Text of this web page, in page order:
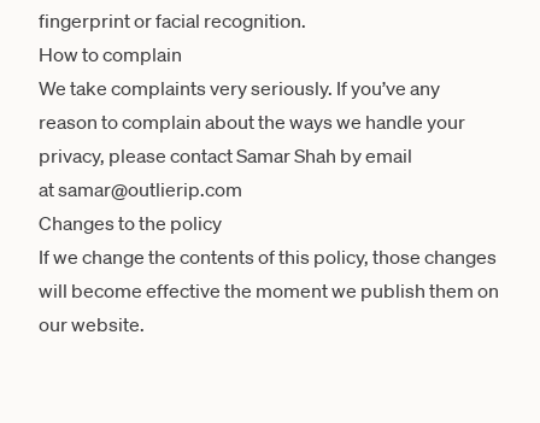
fingerprint or facial recognition.
How to complain
We take complaints very seriously. If you’ve any
reason to complain about the ways we handle your
privacy, please contact Samar Shah by email
at samar@outlierip.com
Changes to the policy
If we change the contents of this policy, those changes
will become effective the moment we publish them on
our website.